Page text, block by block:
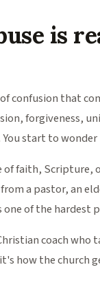
is
confusion that
forgiveness,
start to
of faith,
a pastor, an
of the hardest
coach
how the church